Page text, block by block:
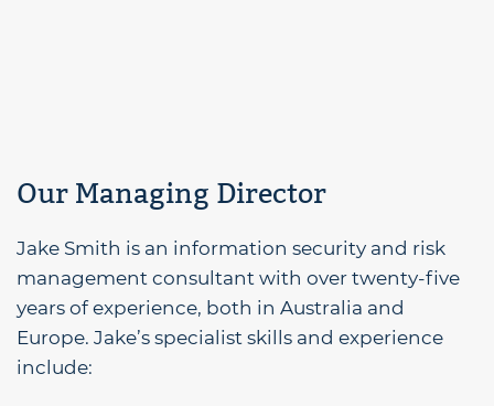
Our Managing Director
Jake Smith is an information security and risk
management consultant with over twenty-five
years of experience, both in Australia and
Europe. Jake’s specialist skills and experience
include: